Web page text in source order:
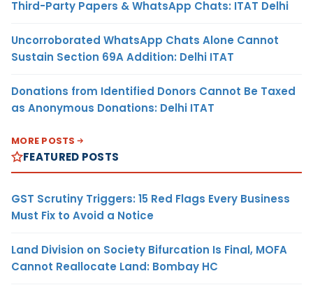
Third-Party Papers & WhatsApp Chats: ITAT Delhi
Uncorroborated WhatsApp Chats Alone Cannot
Sustain Section 69A Addition: Delhi ITAT
Donations from Identified Donors Cannot Be Taxed
as Anonymous Donations: Delhi ITAT
MORE POSTS
FEATURED POSTS
GST Scrutiny Triggers: 15 Red Flags Every Business
Must Fix to Avoid a Notice
Land Division on Society Bifurcation Is Final, MOFA
Cannot Reallocate Land: Bombay HC